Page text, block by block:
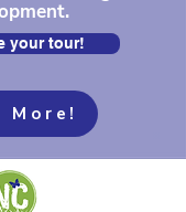
your tour!
More!